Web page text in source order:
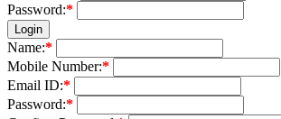
Password:*
Login
Name:*
Mobile Number:*
Email ID:*
Password:*